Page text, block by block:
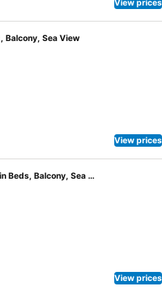
View prices
Balcony, Sea View
View prices
Deluxe Room, 2 Twin Beds, Balcony, Sea View
View prices